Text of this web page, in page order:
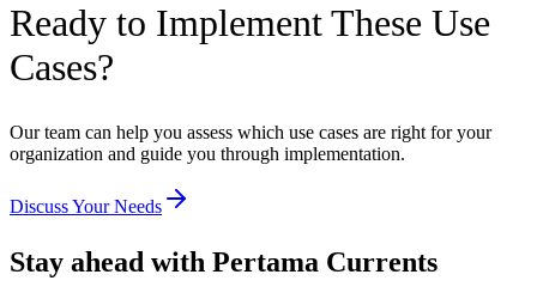
Ready to Implement These Use
Cases?
Our team can help you assess which use cases are right for your
organization and guide you through implementation.
Discuss Your Needs
Stay ahead with Pertama Currents